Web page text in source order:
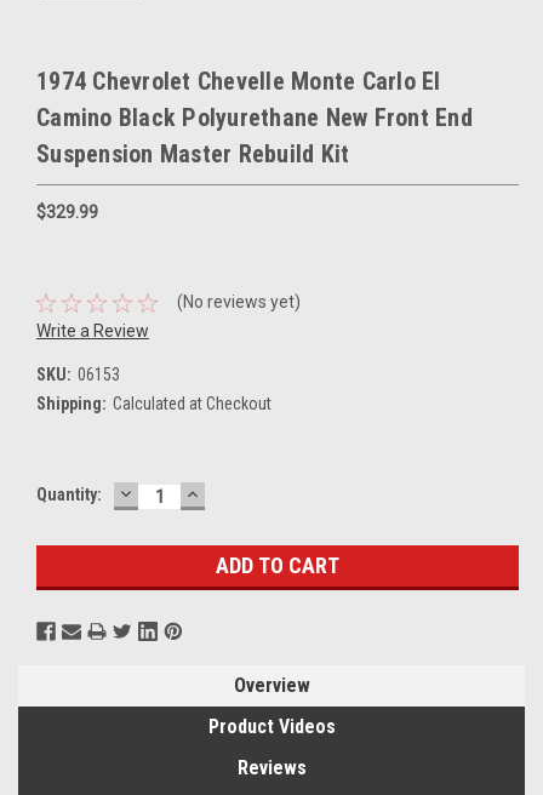
1974 Chevrolet Chevelle Monte Carlo El
Camino Black Polyurethane New Front End
Suspension Master Rebuild Kit
$329.99
(No reviews yet)
Write a Review
SKU: 06153
Shipping: Calculated at Checkout
Current
Quantity: DECREASE
QUANTITY:
INCREASE
QUANTITY:
Overview
Product Videos
Reviews